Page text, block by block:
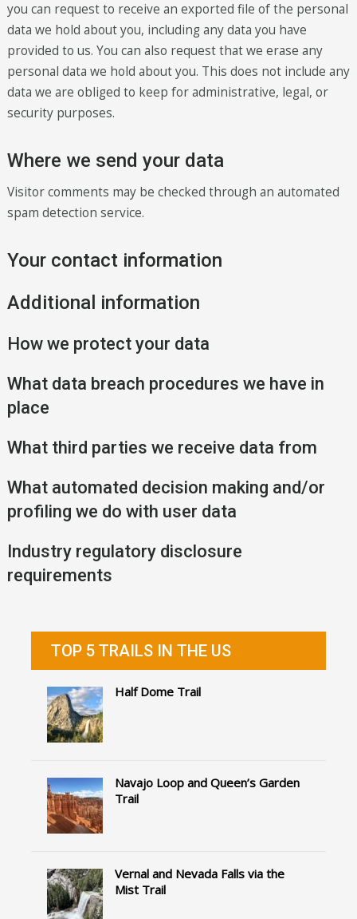
you can request to receive an exported file of the personal
data we hold about you, including any data you have
provided to us. You can also request that we erase any
personal data we hold about you. This does not include any
data we are obliged to keep for administrative, legal, or
security purposes.
Where we send your data
Visitor comments may be checked through an automated
spam detection service.
Your contact information
Additional information
How we protect your data
What data breach procedures we have in
place
What third parties we receive data from
What automated decision making and/or
profiling we do with user data
Industry regulatory disclosure
requirements
TOP 5 TRAILS IN THE US
Half Dome Trail
Navajo Loop and Queen’s Garden
Trail
Vernal and Nevada Falls via the
Mist Trail